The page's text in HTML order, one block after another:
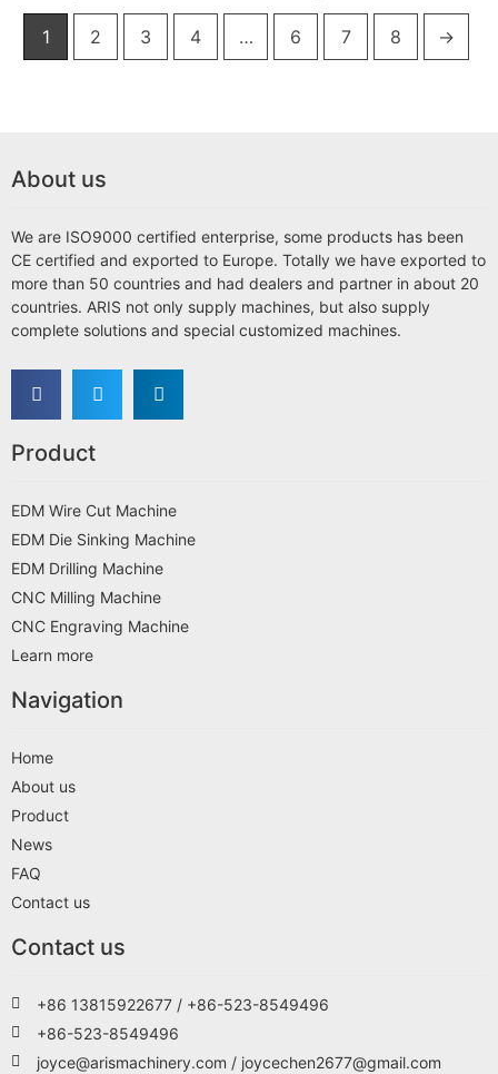
1 2 3 4 … 6 7 8 →
About us
We are ISO9000 certified enterprise, some products has been
CE certified and exported to Europe. Totally we have exported to
more than 50 countries and had dealers and partner in about 20
countries. ARIS not only supply machines, but also supply
complete solutions and special customized machines.
Product
EDM Wire Cut Machine
EDM Die Sinking Machine
EDM Drilling Machine
CNC Milling Machine
CNC Engraving Machine
Learn more
Navigation
Home
About us
Product
News
FAQ
Contact us
Contact us
+86 13815922677 / +86-523-8549496
+86-523-8549496
joyce@arismachinery.com / joycechen2677@gmail.com